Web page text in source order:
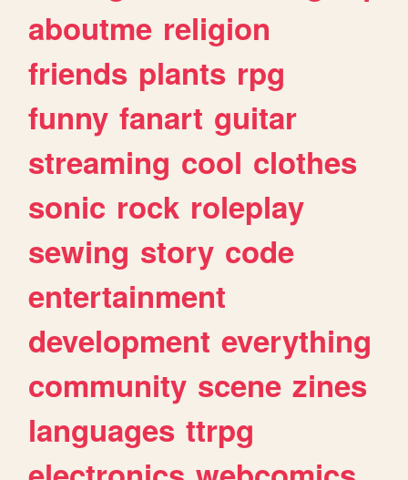
aboutme religion
friends plants rpg
funny fanart guitar
streaming cool clothes
sonic rock roleplay
sewing story code
entertainment
development everything
community scene zines
languages ttrpg